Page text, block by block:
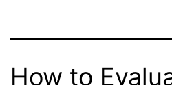
How to